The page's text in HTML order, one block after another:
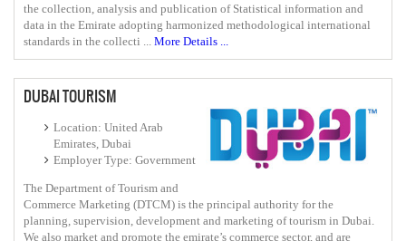
the collection, analysis and publication of Statistical information and
data in the Emirate adopting harmonized methodological international
standards in the collecti ...
More Details ...
DUBAI TOURISM
Location: United Arab
Emirates, Dubai
Employer Type: Government
The Department of Tourism and
Commerce Marketing (DTCM) is the principal authority for the
planning, supervision, development and marketing of tourism in Dubai.
We also market and promote the emirate’s commerce sector, and are